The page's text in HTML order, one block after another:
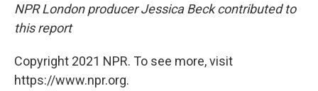
NPR London producer Jessica Beck contributed to
this report
Copyright 2021 NPR. To see more, visit
https://www.npr.org.